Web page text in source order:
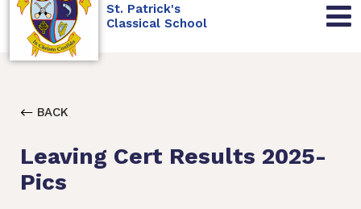
St. Patrick's
Classical School
BACK
Leaving Cert Results 2025-
Pics